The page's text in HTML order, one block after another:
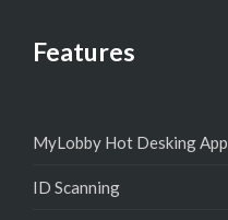
Features
MyLobby Hot Desking App
ID Scanning